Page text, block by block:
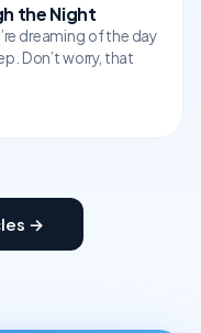
the Night
dreaming of the day
Don’t worry, that
→